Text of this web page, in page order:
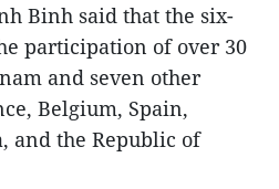
Binh said that the six-
participation of over 30
and seven other
Belgium, Spain,
and the Republic of